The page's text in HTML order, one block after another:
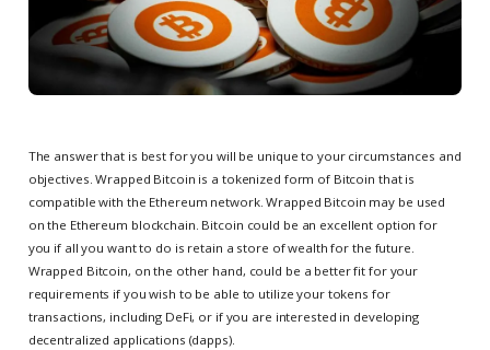
The answer that is best for you will be unique to your circumstances and
objectives. Wrapped Bitcoin is a tokenized form of Bitcoin that is
compatible with the Ethereum network. Wrapped Bitcoin may be used
on the Ethereum blockchain. Bitcoin could be an excellent option for
you if all you want to do is retain a store of wealth for the future.
Wrapped Bitcoin, on the other hand, could be a better fit for your
requirements if you wish to be able to utilize your tokens for
transactions, including DeFi, or if you are interested in developing
decentralized applications (dapps).